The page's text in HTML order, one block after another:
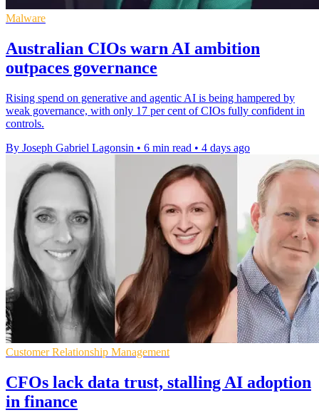
Malware
Australian CIOs warn AI ambition
outpaces governance
Rising spend on generative and agentic AI is being hampered by
weak governance, with only 17 per cent of CIOs fully confident in
controls.
By Joseph Gabriel Lagonsin • 6 min read • 4 days ago
Customer Relationship Management
CFOs lack data trust, stalling AI adoption
in finance